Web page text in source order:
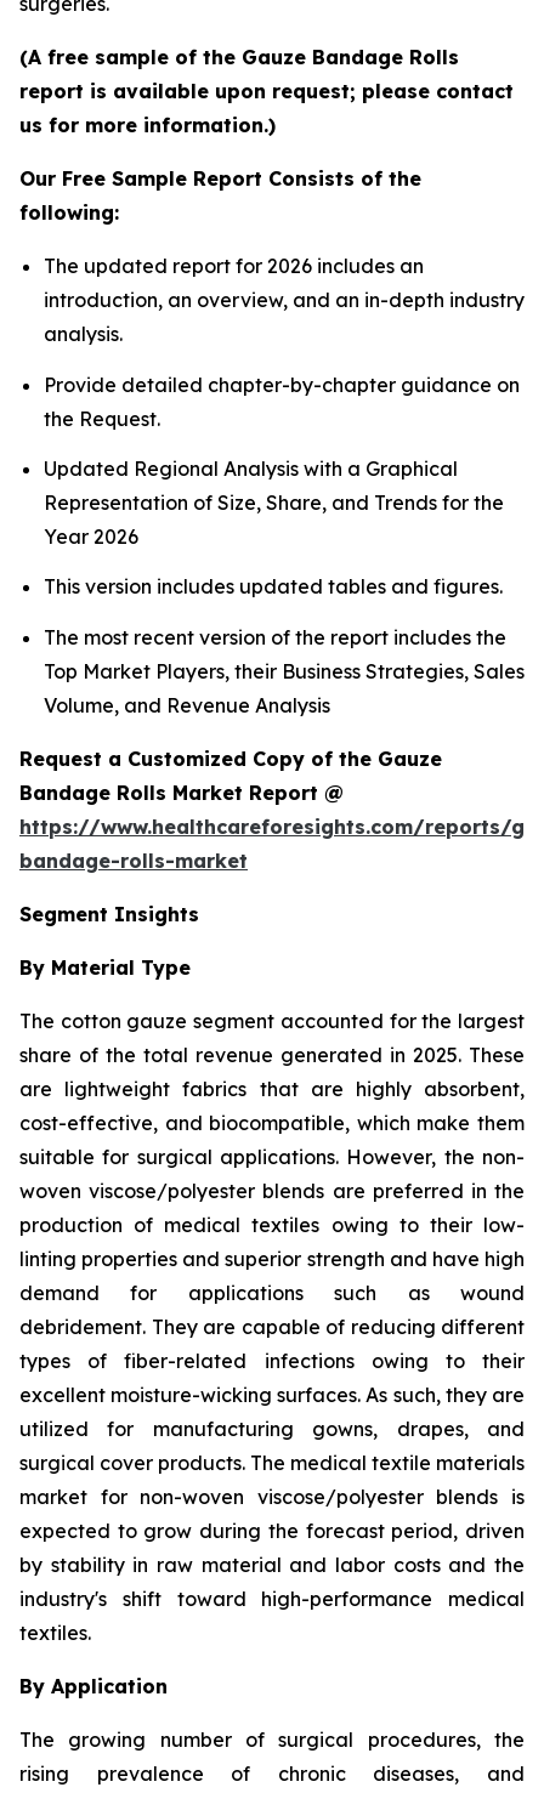
(A free sample of the Gauze Bandage Rolls
report is available upon request; please contact
us for more information.)
Our Free Sample Report Consists of the
following:
The updated report for 2026 includes an
introduction, an overview, and an in-depth industry
analysis.
Provide detailed chapter-by-chapter guidance on
the Request.
Updated Regional Analysis with a Graphical
Representation of Size, Share, and Trends for the
Year 2026
This version includes updated tables and figures.
The most recent version of the report includes the
Top Market Players, their Business Strategies, Sales
Volume, and Revenue Analysis
Request a Customized Copy of the Gauze
Bandage Rolls Market Report @
https://www.healthcareforesights.com/reports/
bandage-rolls-market
Segment Insights
By Material Type
The cotton gauze segment accounted for the largest
share of the total revenue generated in 2025. These
are lightweight fabrics that are highly absorbent,
cost-effective, and biocompatible, which make them
suitable for surgical applications. However, the non-
woven viscose/polyester blends are preferred in the
production of medical textiles owing to their low-
linting properties and superior strength and have high
demand for applications such as wound
debridement. They are capable of reducing different
types of fiber-related infections owing to their
excellent moisture-wicking surfaces. As such, they are
utilized for manufacturing gowns, drapes, and
surgical cover products. The medical textile materials
market for non-woven viscose/polyester blends is
expected to grow during the forecast period, driven
by stability in raw material and labor costs and the
industry's shift toward high-performance medical
textiles.
By Application
The growing number of surgical procedures, the
rising prevalence of chronic diseases, and